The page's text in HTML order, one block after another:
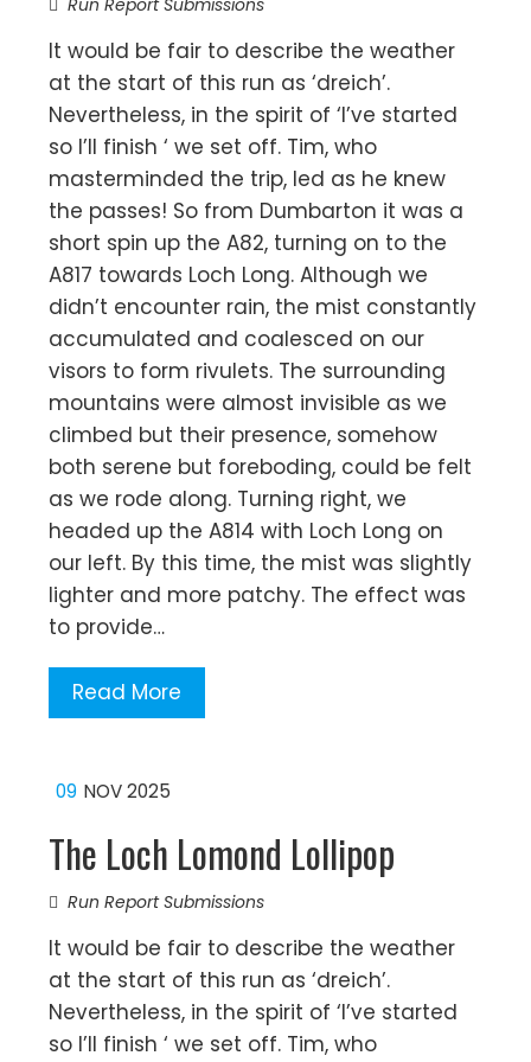
Run Report Submissions
It would be fair to describe the weather
at the start of this run as ‘dreich’.
Nevertheless, in the spirit of ‘I’ve started
so I’ll finish ‘ we set off. Tim, who
masterminded the trip, led as he knew
the passes! So from Dumbarton it was a
short spin up the A82, turning on to the
A817 towards Loch Long. Although we
didn’t encounter rain, the mist constantly
accumulated and coalesced on our
visors to form rivulets. The surrounding
mountains were almost invisible as we
climbed but their presence, somehow
both serene but foreboding, could be felt
as we rode along. Turning right, we
headed up the A814 with Loch Long on
our left. By this time, the mist was slightly
lighter and more patchy. The effect was
to provide…
Read More
09 NOV 2025
The Loch Lomond Lollipop
Run Report Submissions
It would be fair to describe the weather
at the start of this run as ‘dreich’.
Nevertheless, in the spirit of ‘I’ve started
so I’ll finish ‘ we set off. Tim, who